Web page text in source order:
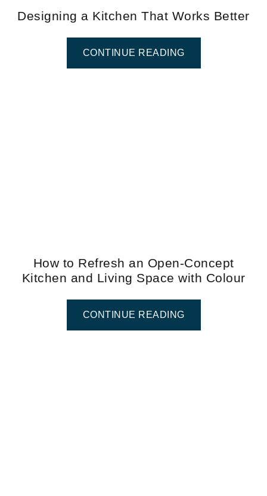
Designing a Kitchen That Works Better
CONTINUE READING
How to Refresh an Open-Concept
Kitchen and Living Space with Colour
CONTINUE READING